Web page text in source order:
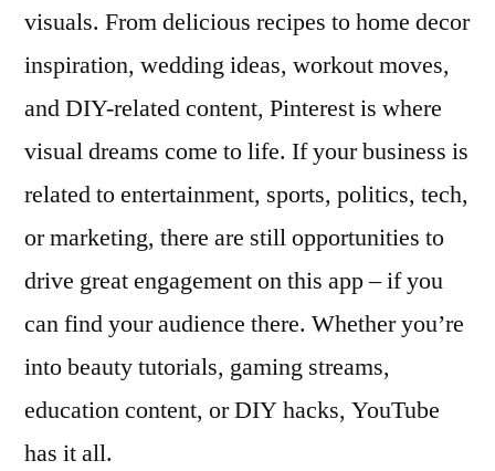
visuals. From delicious recipes to home decor
inspiration, wedding ideas, workout moves,
and DIY-related content, Pinterest is where
visual dreams come to life. If your business is
related to entertainment, sports, politics, tech,
or marketing, there are still opportunities to
drive great engagement on this app – if you
can find your audience there. Whether you’re
into beauty tutorials, gaming streams,
education content, or DIY hacks, YouTube
has it all.